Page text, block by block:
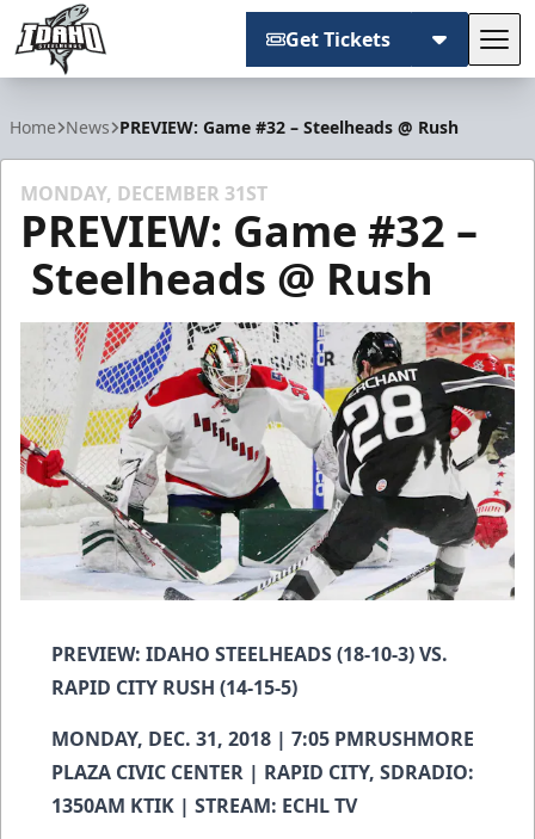
Get Tickets
Home News PREVIEW: Game #32 – Steelheads @ Rush
MONDAY, DECEMBER 31ST
PREVIEW: Game #32 –
Steelheads @ Rush
PREVIEW: IDAHO STEELHEADS (18-10-3) VS.
RAPID CITY RUSH (14-15-5)
MONDAY, DEC. 31, 2018 | 7:05 PMRUSHMORE
PLAZA CIVIC CENTER | RAPID CITY, SDRADIO:
1350AM KTIK | STREAM: ECHL TV